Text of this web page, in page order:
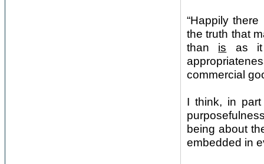
“Happily
the truth that
than is as it
commercial
I think, in
being about
embedded in